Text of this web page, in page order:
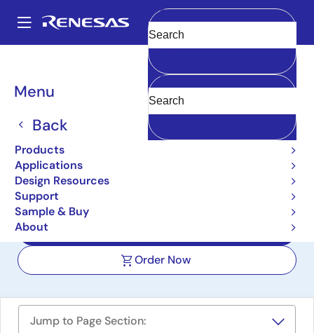
main
Main
navigation
Menu
Back
Products
Applications
Design Resources
Support
Sample & Buy
About
Clear
Breadcrumb
Boards & Kits
RA8M1 Voice User
Demonstration Kit
VK-RA8M1
Order Now
Jump to Page Section: